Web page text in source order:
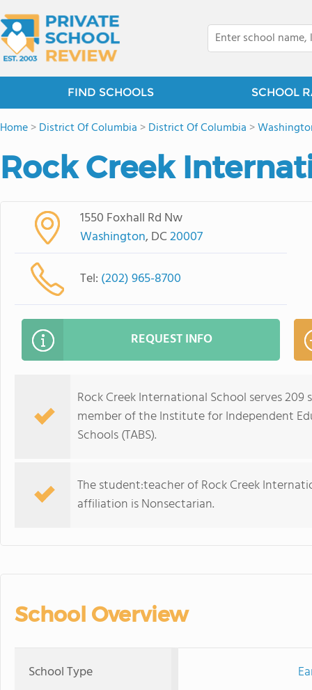
FIND SCHOOLS SCHOOL
Home>District Of Columbia >District Of Columbia >
Rock Creek
1550 Foxhall Rd Nw
Washington, DC20007
Tel: (202) 965-8700
REQUEST INFO
Rock Creek International School serves
member of the Institute for Independent
Schools (TABS).
The student:teacher of Rock Creek
affiliation is Nonsectarian.
School Overview
School Type